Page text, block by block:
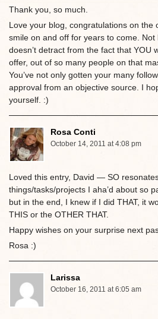
Thank you, so much.
Love your blog, congratulations on the
smile on and off for years to come.
doesn’t detract from the fact that YOU
offer, out of so many people on that
You’ve not only gotten your many
approval from an objective source. I
yourself. :)
Rosa Conti
October 14, 2011 at 4:08 pm
Loved this entry, David — SO
things/tasks/projects I aha’d about so
but in the end, I knew if I did THAT, it
THIS or the OTHER THAT.
Happy wishes on your surprise next
Rosa :)
Larissa
October 16, 2011 at 6:05 am